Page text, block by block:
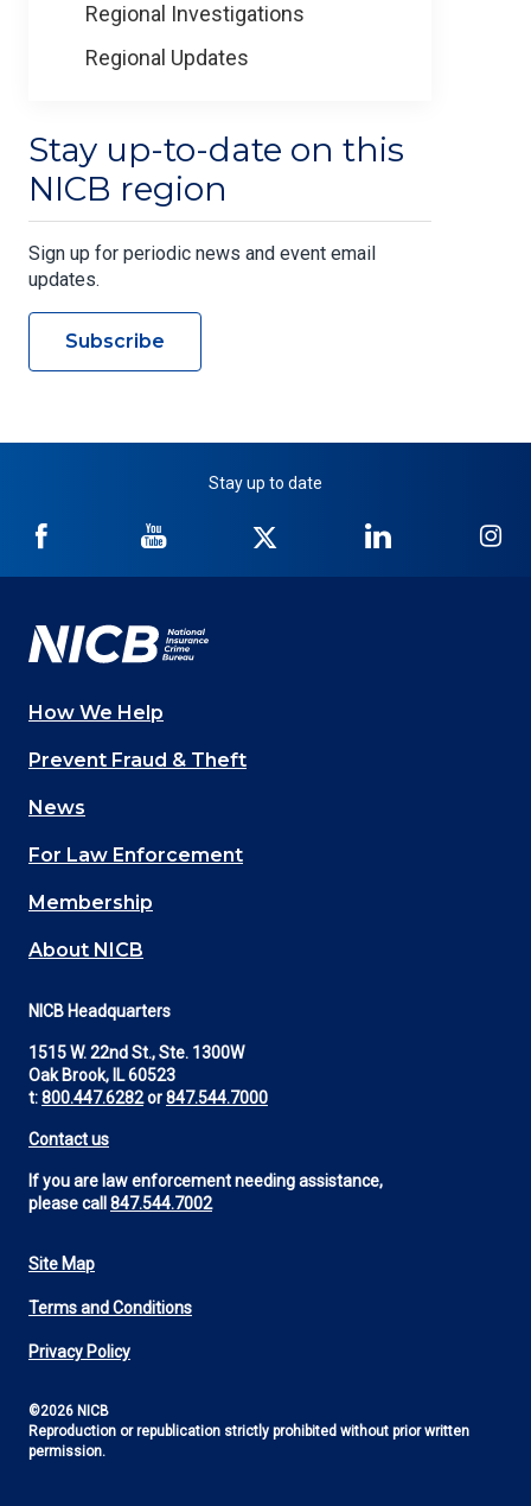
Regional Investigations
Regional Updates
Stay up-to-date on this
NICB region
Sign up for periodic news and event email
updates.
Subscribe
Stay up to date
NICB
Facebook
NICB
YouTube
Twitter
NICB
LinkedIn
Main
navigation
(Footer)
How We Help
Prevent Fraud & Theft
News
For Law Enforcement
Membership
About NICB
NICB Headquarters
1515 W. 22nd St., Ste. 1300W
Oak Brook, IL 60523
t:800.447.6282or847.544.7000
Contact us
If you are law enforcement needing assistance,
please call 847.544.7002
Footer
Utility
Site Map
Terms and Conditions
Privacy Policy
©2026 NICB
Reproduction or republication strictly prohibited without prior written
permission.